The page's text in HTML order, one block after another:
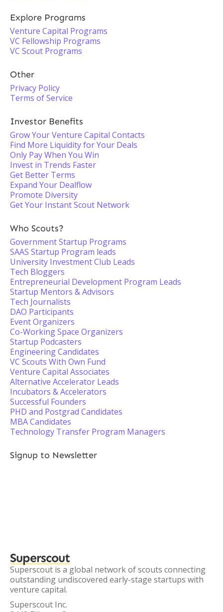
Explore Programs
Venture Capital Programs
VC Fellowship Programs
VC Scout Programs
Other
Privacy Policy
Terms of Service
Investor Benefits
Grow Your Venture Capital Contacts
Find More Liquidity for Your Deals
Only Pay When You Win
Invest in Trends Faster
Get Better Terms
Expand Your Dealflow
Promote Diversity
Get Your Instant Scout Network
Who Scouts?
Government Startup Programs
SAAS Startup Program leads
University Investment Club Leads
Tech Bloggers
Entrepreneurial Development Program Leads
Startup Mentors & Advisors
Tech Journalists
DAO Participants
Event Organizers
Co-Working Space Organizers
Startup Podcasters
Engineering Candidates
VC Scouts With Own Fund
Venture Capital Associates
Alternative Accelerator Leads
Incubators & Accelerators
Successful Founders
PHD and Postgrad Candidates
MBA Candidates
Technology Transfer Program Managers
Signup to Newsletter
Superscout
Superscout is a global network of scouts connecting
outstanding undiscovered early-stage startups with
venture capital.
Superscout Inc.